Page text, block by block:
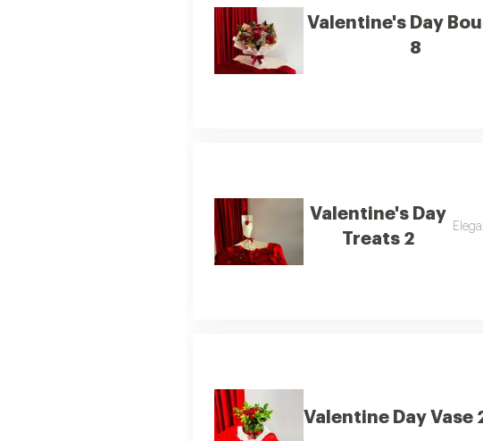
Valentine's Day
8
Valentine's Day
Treats 2
Valentine Day Vase